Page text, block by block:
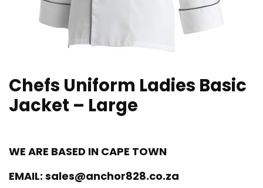
Chefs Uniform Ladies Basic
Jacket – Large
WE ARE BASED IN CAPE TOWN
EMAIL: sales@anchor828.co.za